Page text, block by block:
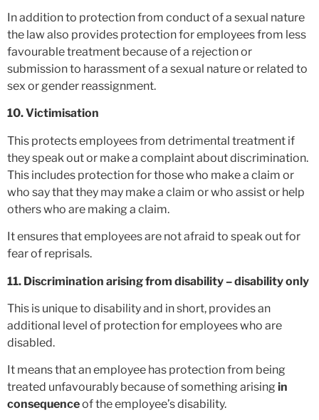
In addition to protection from conduct of a sexual nature
the law also provides protection for employees from less
favourable treatment because of a rejection or
submission to harassment of a sexual nature or related to
sex or gender reassignment.
10. Victimisation
This protects employees from detrimental treatment if
they speak out or make a complaint about discrimination.
This includes protection for those who make a claim or
who say that they may make a claim or who assist or help
others who are making a claim.
It ensures that employees are not afraid to speak out for
fear of reprisals.
11. Discrimination arising from disability – disability only
This is unique to disability and in short, provides an
additional level of protection for employees who are
disabled.
It means that an employee has protection from being
treated unfavourably because of something arising in
consequenceof the employee’s disability.